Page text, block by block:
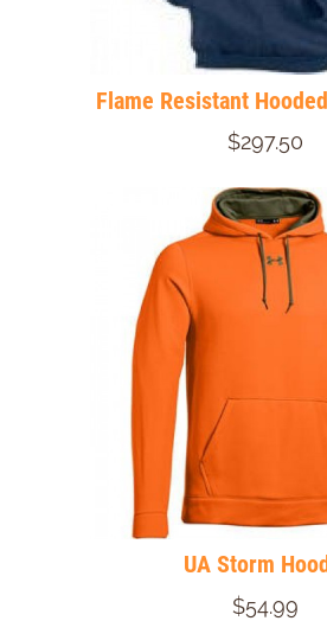
Flame Resistant
$297.50
UA Storm
$54.99